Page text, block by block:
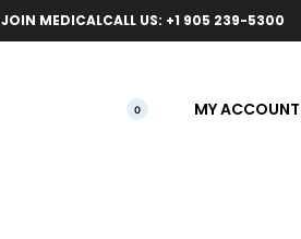
Free
JOIN MEDICALCALL US: +1 905 239-5300
0 MY ACCOUNT